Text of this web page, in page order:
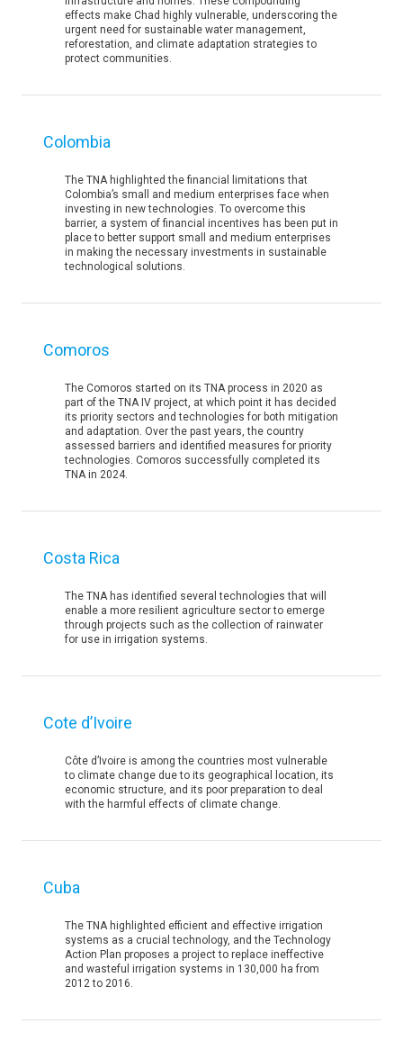
effects make Chad highly vulnerable, underscoring the
urgent need for sustainable water management,
reforestation, and climate adaptation strategies to
protect communities.
Colombia
The TNA highlighted the financial limitations that
Colombia’s small and medium enterprises face when
investing in new technologies. To overcome this
barrier, a system of financial incentives has been put in
place to better support small and medium enterprises
in making the necessary investments in sustainable
technological solutions.
Comoros
The Comoros started on its TNA process in 2020 as
part of the TNA IV project, at which point it has decided
its priority sectors and technologies for both mitigation
and adaptation. Over the past years, the country
assessed barriers and identified measures for priority
technologies. Comoros successfully completed its
TNA in 2024.
Costa Rica
The TNA has identified several technologies that will
enable a more resilient agriculture sector to emerge
through projects such as the collection of rainwater
for use in irrigation systems.
Cote d’Ivoire
Côte d’Ivoire is among the countries most vulnerable
to climate change due to its geographical location, its
economic structure, and its poor preparation to deal
with the harmful effects of climate change.
Cuba
The TNA highlighted efficient and effective irrigation
systems as a crucial technology, and the Technology
Action Plan proposes a project to replace ineffective
and wasteful irrigation systems in 130,000 ha from
2012 to 2016.